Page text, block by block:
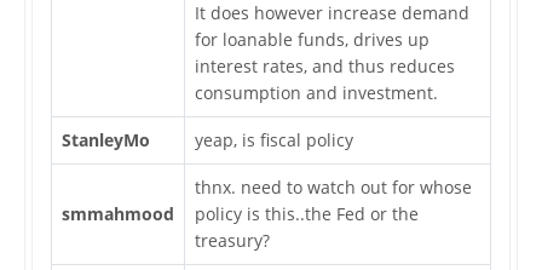
It does however increase demand
for loanable funds, drives up
interest rates, and thus reduces
consumption and investment.
StanleyMo yeap, is fiscal policy
smmahmood
thnx. need to watch out for whose
policy is this..the Fed or the
treasury?